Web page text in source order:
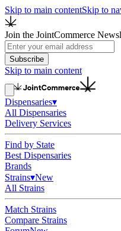
Skip to main contentSkip to
Join the JointCommerce
Subscribe
Skip to main content
Dispensaries▾
All Dispensaries
Delivery Services
Find by State
Best Dispensaries
Brands
Strains▾New
All Strains
Match Strains
Compare Strains